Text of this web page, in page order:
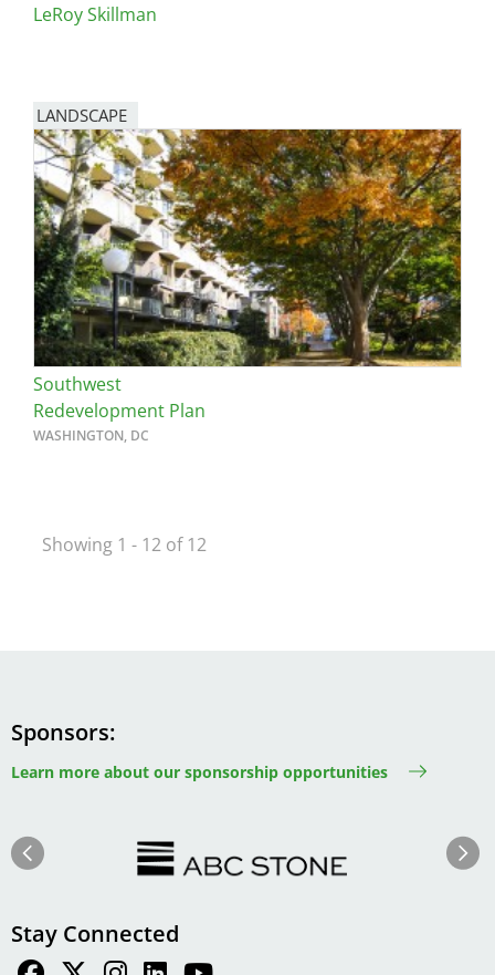
LeRoy Skillman
LANDSCAPE
Southwest
Redevelopment Plan
WASHINGTON, DC
Showing 1 - 12 of 12
Sponsors
Learn more about our sponsorship opportunities
Next
Stay Connected